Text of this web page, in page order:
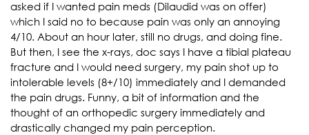
asked if I wanted pain meds (Dilaudid was on offer)
which I said no to because pain was only an annoying
4/10. About an hour later, still no drugs, and doing fine.
But then, I see the x-rays, doc says I have a tibial plateau
fracture and I would need surgery, my pain shot up to
intolerable levels (8+/10) immediately and I demanded
the pain drugs. Funny, a bit of information and the
thought of an orthopedic surgery immediately and
drastically changed my pain perception.